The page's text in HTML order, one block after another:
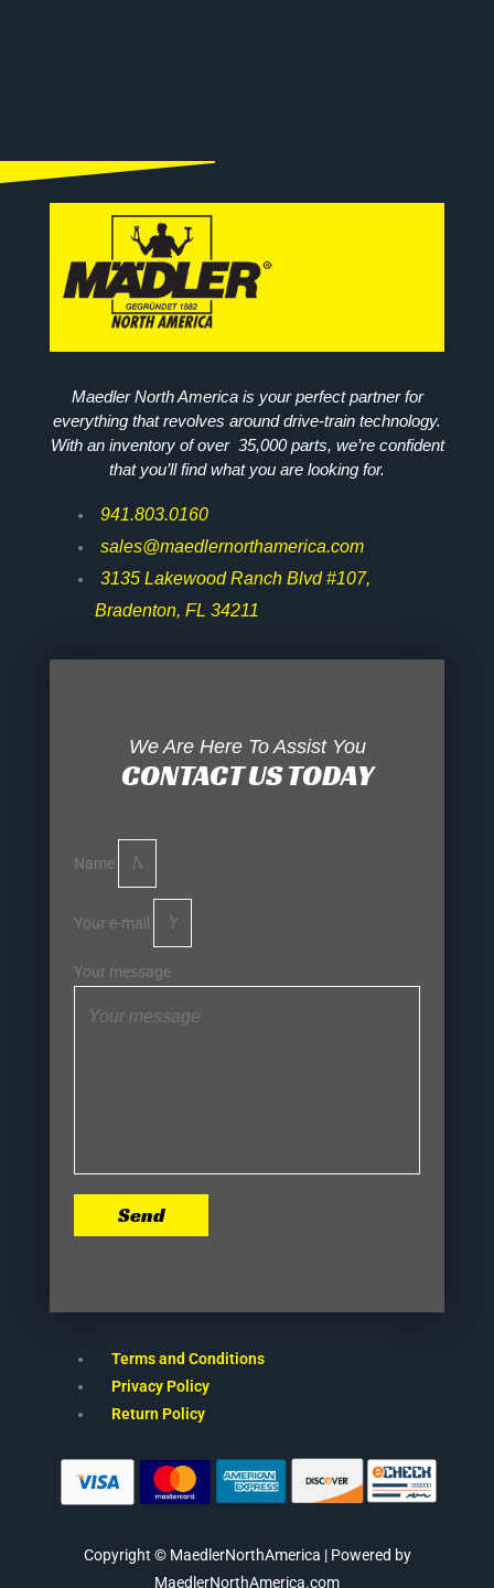
Maedler North America is your perfect partner for
everything that revolves around drive-train technology.
With an inventory of over 35,000 parts, we’re confident
that you’ll find what you are looking for.
941.803.0160
sales@maedlernorthamerica.com
3135 Lakewood Ranch Blvd #107,
Bradenton, FL 34211
We Are Here To Assist You
CONTACT US TODAY
Name
Your e-mail
Your message
Send
Terms and Conditions
Privacy Policy
Return Policy
Copyright © MaedlerNorthAmerica | Powered by
MaedlerNorthAmerica.com